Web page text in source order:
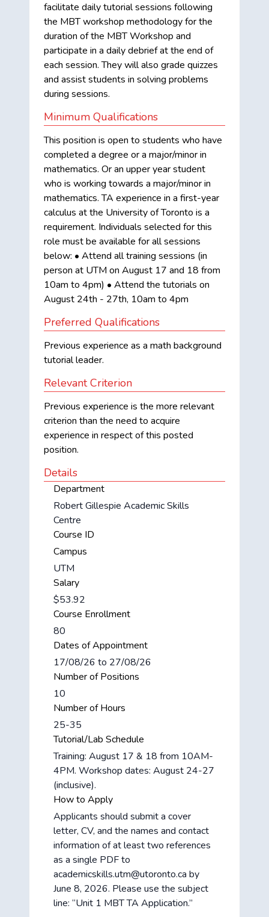
facilitate daily tutorial sessions following
the MBT workshop methodology for the
duration of the MBT Workshop and
participate in a daily debrief at the end of
each session. They will also grade quizzes
and assist students in solving problems
during sessions.
Minimum Qualifications
This position is open to students who have
completed a degree or a major/minor in
mathematics. Or an upper year student
who is working towards a major/minor in
mathematics. TA experience in a first-year
calculus at the University of Toronto is a
requirement. Individuals selected for this
role must be available for all sessions
below: • Attend all training sessions (in
person at UTM on August 17 and 18 from
10am to 4pm) • Attend the tutorials on
August 24th - 27th, 10am to 4pm
Preferred Qualifications
Previous experience as a math background
tutorial leader.
Relevant Criterion
Previous experience is the more relevant
criterion than the need to acquire
experience in respect of this posted
position.
Details
Department
Robert Gillespie Academic Skills
Centre
Course ID
Campus
UTM
Salary
$53.92
Course Enrollment
80
Dates of Appointment
17/08/26 to 27/08/26
Number of Positions
10
Number of Hours
25-35
Tutorial/Lab Schedule
Training: August 17 & 18 from 10AM-
4PM. Workshop dates: August 24-27
(inclusive).
How to Apply
Applicants should submit a cover
letter, CV, and the names and contact
information of at least two references
as a single PDF to
academicskills.utm@utoronto.ca by
June 8, 2026. Please use the subject
line: “Unit 1 MBT TA Application.”